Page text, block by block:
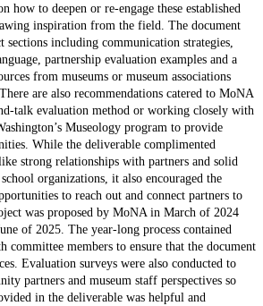
how to deepen or re-engage these established
inspiration from the field. The document
sections including communication strategies,
partnership evaluation examples and a
from museums or museum associations
are also recommendations catered to MoNA
talk evaluation method or working closely with
Museology program to provide
While the deliverable complimented
strong relationships with partners and solid
organizations, it also encouraged the
to reach out and connect partners to
was proposed by MoNA in March of 2024
of 2025. The year-long process contained
committee members to ensure that the document
Evaluation surveys were also conducted to
partners and museum staff perspectives so
in the deliverable was helpful and